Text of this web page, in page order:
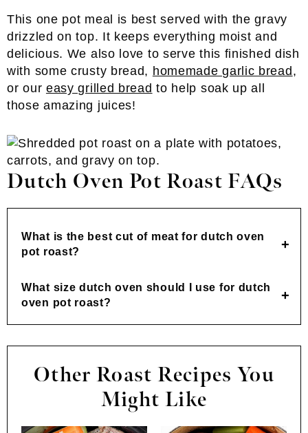
This one pot meal is best served with the gravy
drizzled on top. It keeps everything moist and
delicious. We also love to serve this finished dish
with some crusty bread, homemade garlic bread ,
or our easy grilled bread to help soak up all
those amazing juices!
Dutch Oven Pot Roast FAQs
What is the best cut of meat for dutch oven
pot roast?
What size dutch oven should I use for dutch
oven pot roast?
Other Roast Recipes You
Might Like